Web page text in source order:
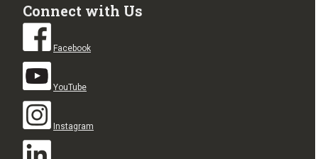
Connect with Us
Facebook
YouTube
Instagram